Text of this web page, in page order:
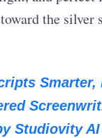
the silver
Smarter,
Studiovity AI